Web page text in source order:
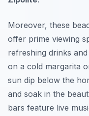
Moreover, these
offer prime viewing
refreshing drinks
on a cold margarita
sun dip below the
and soak in the
bars feature live